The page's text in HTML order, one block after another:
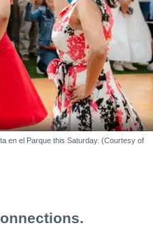
en el Parque this Saturday. (Courtesy of